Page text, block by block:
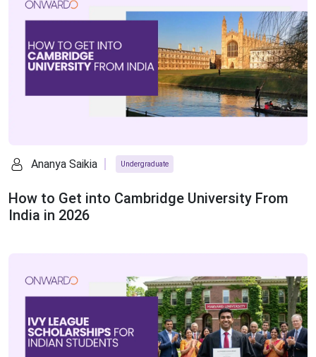
Ananya Saikia Undergraduate
How to Get into Cambridge University From
India in 2026